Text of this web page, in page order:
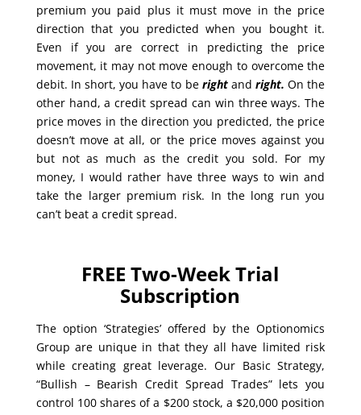
premium you paid plus it must move in the price
direction that you predicted when you bought it.
Even if you are correct in predicting the price
movement, it may not move enough to overcome the
debit. In short, you have to be rightand right. On the
other hand, a credit spread can win three ways. The
price moves in the direction you predicted, the price
doesn’t move at all, or the price moves against you
but not as much as the credit you sold. For my
money, I would rather have three ways to win and
take the larger premium risk. In the long run you
can’t beat a credit spread.
FREE Two-Week Trial
Subscription
The option ‘Strategies’ offered by the Optionomics
Group are unique in that they all have limited risk
while creating great leverage. Our Basic Strategy,
“Bullish – Bearish Credit Spread Trades” lets you
control 100 shares of a $200 stock, a $20,000 position